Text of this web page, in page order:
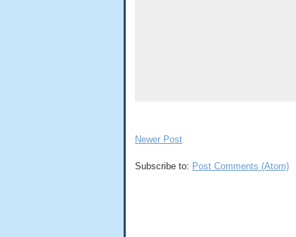
Newer Post
Subscribe to: Post Comments (Atom)